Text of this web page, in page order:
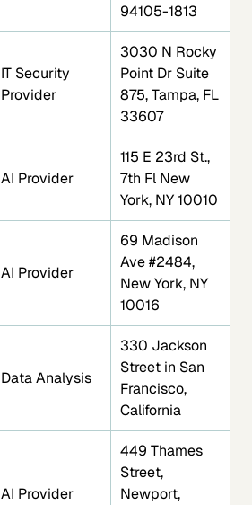
94105-1813
IT Security
Provider
3030 N Rocky
Point Dr Suite
875, Tampa, FL
33607
AI Provider
115 E 23rd St.,
7th Fl New
York, NY 10010
AI Provider
69 Madison
Ave #2484,
New York, NY
10016
Data Analysis
330 Jackson
Street in San
Francisco,
California
AI Provider
449 Thames
Street,
Newport,